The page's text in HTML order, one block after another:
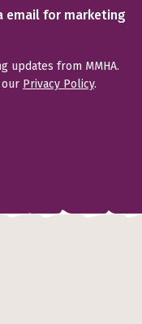
updates from MMHA.
our Privacy Policy.